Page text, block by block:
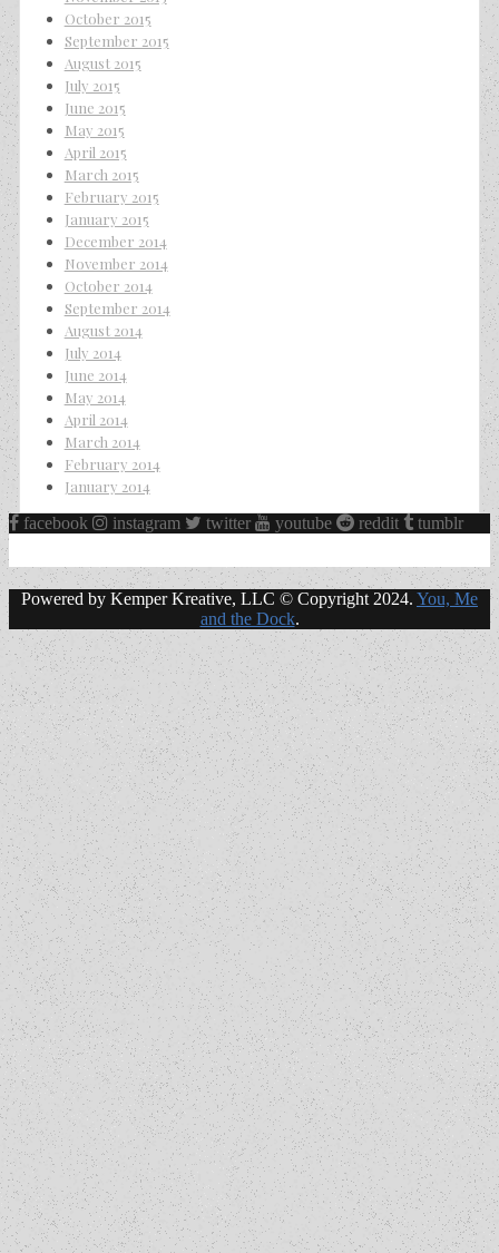
October 2015
September 2015
August 2015
July 2015
June 2015
May 2015
April 2015
March 2015
February 2015
January 2015
December 2014
November 2014
October 2014
September 2014
August 2014
July 2014
June 2014
May 2014
April 2014
March 2014
February 2014
January 2014
facebook
instagram twitter youtube reddit tumblr
Powered by Kemper Kreative, LLC © Copyright 2024. You, Me
and the Dock.